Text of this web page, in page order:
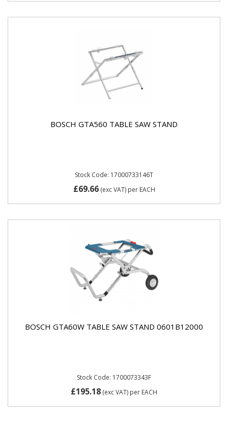
BOSCH GTA560 TABLE SAW STAND
Stock Code: 17000733146T
£69.66(exc VAT) per EACH
BOSCH GTA60W TABLE SAW STAND 0601B12000
Stock Code: 1700073343F
£195.18 (exc VAT) per EACH